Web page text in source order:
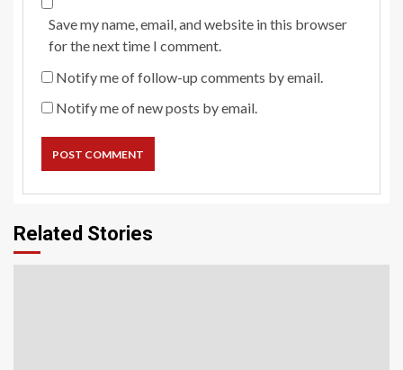
Save my name, email, and website in this browser
for the next time I comment.
Notify me of follow-up comments by email.
Notify me of new posts by email.
Related Stories